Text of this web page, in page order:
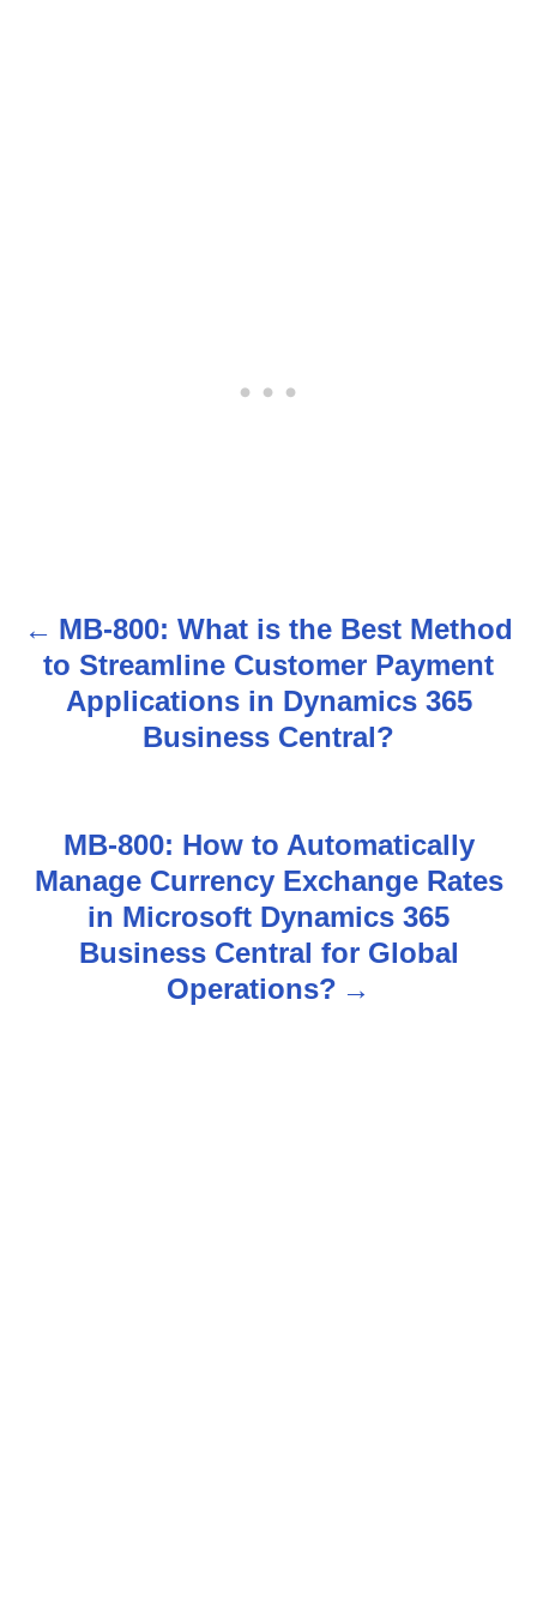
P
a
MB-800: What is the Best Method
to Streamline Customer Payment
Applications in Dynamics 365
Business Central?
MB-800: How to Automatically
Manage Currency Exchange Rates
in Microsoft Dynamics 365
Business Central for Global
Operations?